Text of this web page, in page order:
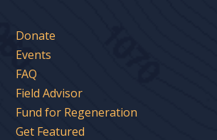
Donate
Events
FAQ
Field Advisor
Fund for Regeneration
Get Featured